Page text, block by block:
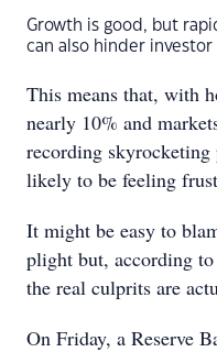
Growth is good, but
can also hinder
This means that, with
nearly 10% and
recording skyrocketing
likely to be feeling
It might be easy to
plight but, according
the real culprits are
On Friday, a Reserve